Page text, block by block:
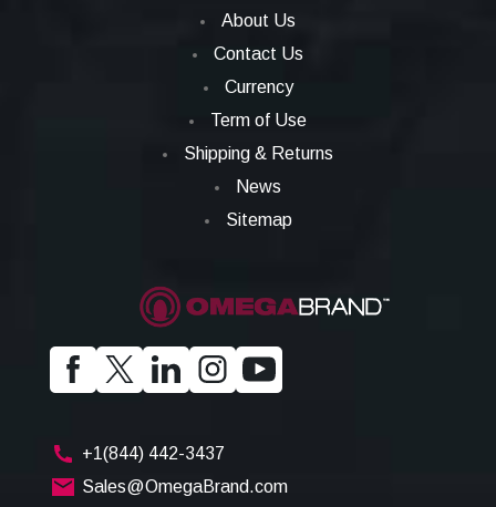
About Us
Contact Us
Currency
Term of Use
Shipping & Returns
News
Sitemap
+1(844) 442-3437
Sales@OmegaBrand.com